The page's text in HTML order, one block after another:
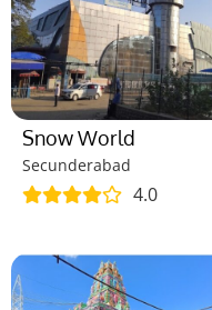
Snow World
Secunderabad
4.0